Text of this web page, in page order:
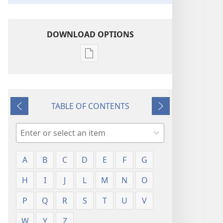
DOWNLOAD OPTIONS
Publication
Previous
TABLE OF CONTENTS
Next
Search
A
B C D E F
G
H
I J L M N
O
P
Q R S T U
V